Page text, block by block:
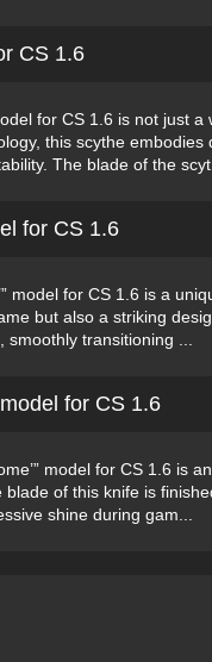
CS 1.6
for CS 1.6 is not just
this scythe
The blade of the
for CS 1.6
model for CS 1.6 is a
but also a striking
transitioning ...
model for CS 1.6
model for CS 1.6 is
of this knife is
shine during gam...